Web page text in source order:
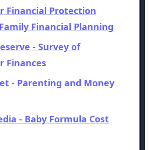
Financial Protection
Financial Planning
- Survey of
Finances
- Parenting and Money
- Baby Formula Cost